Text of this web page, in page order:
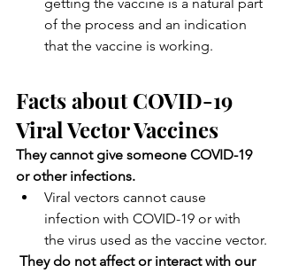
of the process and an indication
that the vaccine is working.
Facts about COVID-19
Viral Vector Vaccines
They cannot give someone COVID-19
or other infections.
Viral vectors cannot cause
infection with COVID-19 or with
the virus used as the vaccine vector.
They do not affect or interact with our